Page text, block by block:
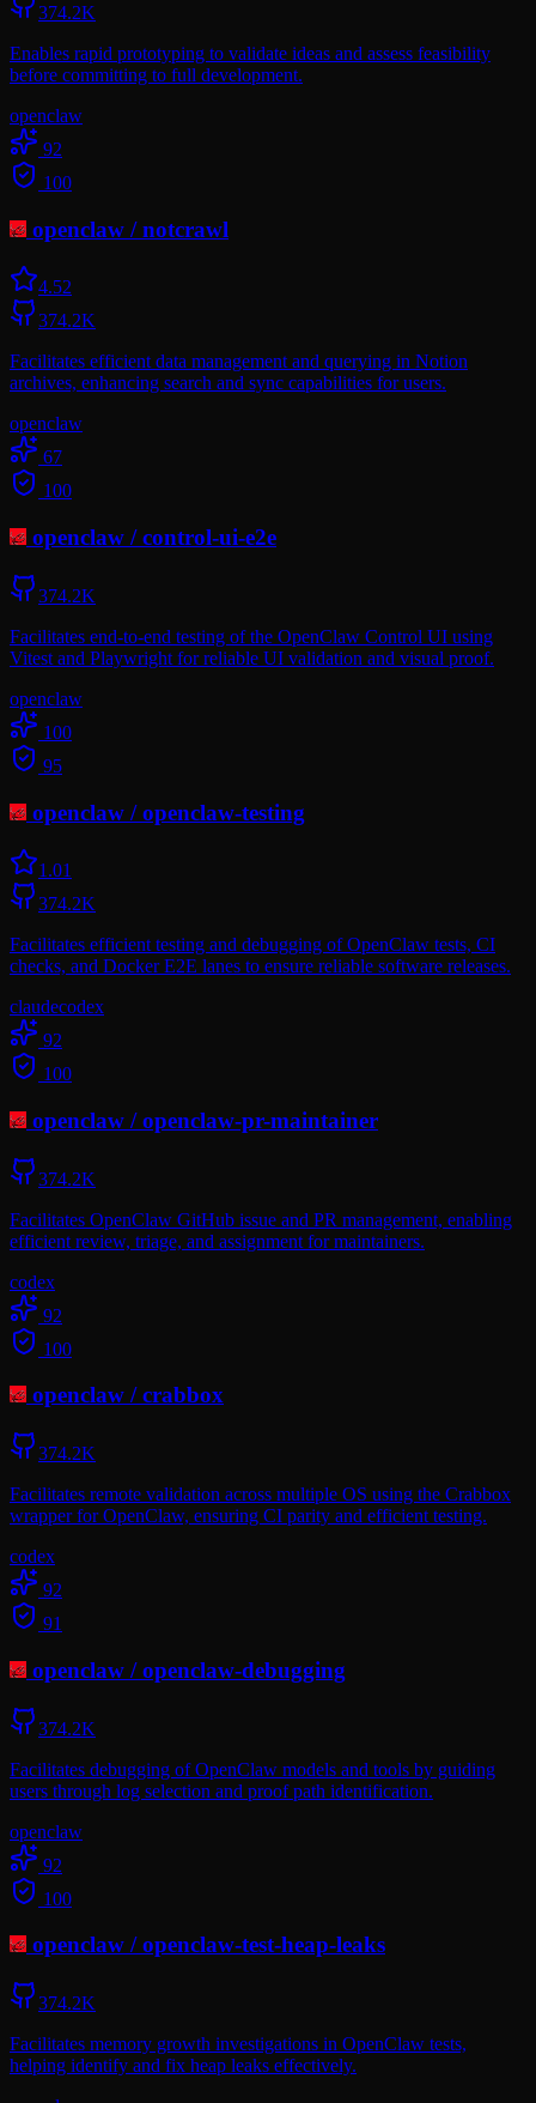
374.2K
Enables rapid prototyping to validate ideas and assess feasibility
before committing to full development.
openclaw
92
100
openclaw /notcrawl
4.52
374.2K
Facilitates efficient data management and querying in Notion
archives, enhancing search and sync capabilities for users.
openclaw
67
100
openclaw /control-ui-e2e
374.2K
Facilitates end-to-end testing of the OpenClaw Control UI using
Vitest and Playwright for reliable UI validation and visual proof.
openclaw
100
95
openclaw /openclaw-testing
1.01
374.2K
Facilitates efficient testing and debugging of OpenClaw tests, CI
checks, and Docker E2E lanes to ensure reliable software releases.
claudecodex
92
100
openclaw /openclaw-pr-maintainer
374.2K
Facilitates OpenClaw GitHub issue and PR management, enabling
efficient review, triage, and assignment for maintainers.
codex
92
100
openclaw /crabbox
374.2K
Facilitates remote validation across multiple OS using the Crabbox
wrapper for OpenClaw, ensuring CI parity and efficient testing.
codex
92
91
openclaw /openclaw-debugging
374.2K
Facilitates debugging of OpenClaw models and tools by guiding
users through log selection and proof path identification.
openclaw
92
100
openclaw /openclaw-test-heap-leaks
374.2K
Facilitates memory growth investigations in OpenClaw tests,
helping identify and fix heap leaks effectively.